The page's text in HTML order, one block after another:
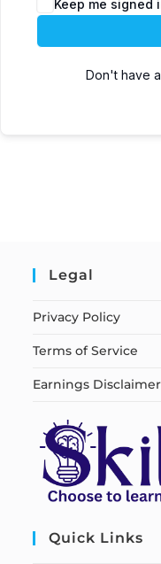
Keep me signed
Don't have
Legal
Privacy Policy
Terms of Service
Earnings Disclaimer
Quick Links